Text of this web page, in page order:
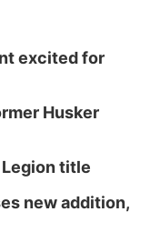
excited for
Husker
title
new addition,